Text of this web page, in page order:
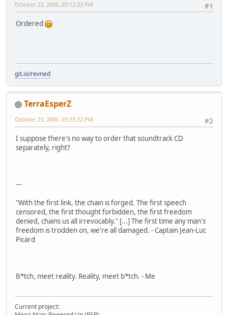
#1
October 23, 2006, 03:12:33 PM
Ordered
git.io/revned
TerraEsperZ
#2
October 23, 2006, 03:33:32 PM
I suppose there's no way to order that soundtrack CD
separately, right?
---
"With the first link, the chain is forged. The first speech
censored, the first thought forbidden, the first freedom
denied, chains us all irrevocably." [...] The first time any man's
freedom is trodden on, we're all damaged. - Captain Jean-Luc
Picard
B*tch, meet reality. Reality, meet b*tch. - Me
Current project: